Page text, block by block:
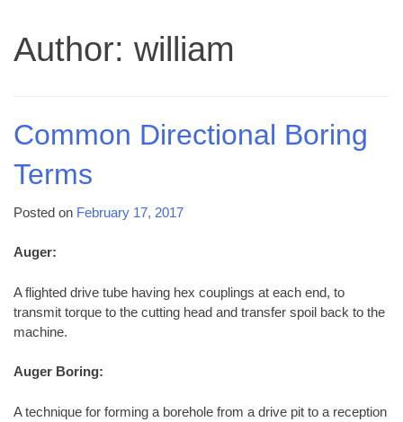
Author: william
Common Directional Boring
Terms
Posted on February 17, 2017
Auger:
A flighted drive tube having hex couplings at each end, to
transmit torque to the cutting head and transfer spoil back to the
machine.
Auger Boring:
A technique for forming a borehole from a drive pit to a reception